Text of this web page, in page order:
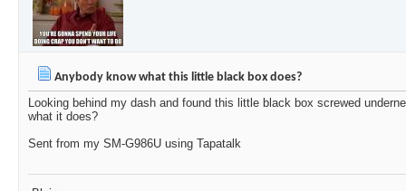
Anybody know what this little black box does?
Looking behind my dash and found this little black box screwed
what it does?
Sent from my SM-G986U using Tapatalk